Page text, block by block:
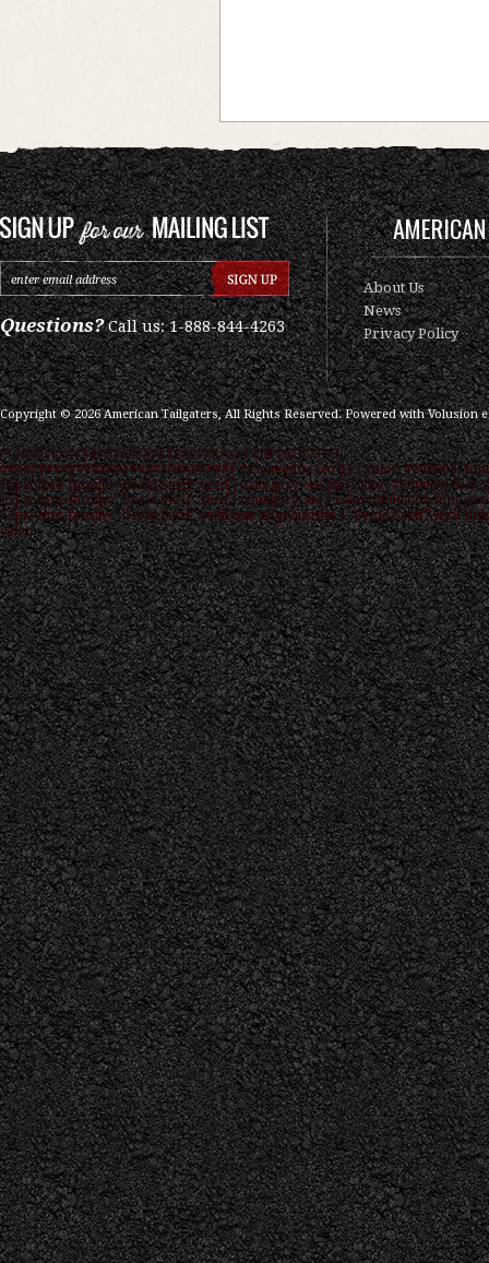
Questions?Call us: 1-888-844-4263
About Us
News
Privacy Policy
Copyright ©2026American Tailgaters, All Rights Reserved.Powered withVolusion
/* ############################### ON PAGE SEO
############################### */ .category-seo h1 { color: #000000;
16px; font-family: "Droid Serif",serif } .category-seo h2 { color: #000000; font-
15px; font-family: "Droid Serif",serif } .category-seo { color: #000000; font-
12px; font-family: "Droid Serif",serif text-align:justify; } "Droid Serif",serif link
color: